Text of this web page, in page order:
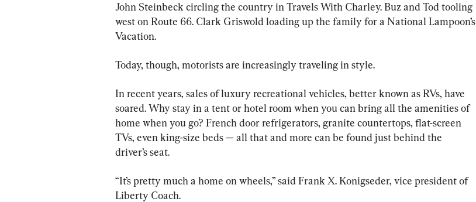
John Steinbeck circling the country in Travels With Charley. Buz and Tod tooling
west on Route 66. Clark Griswold loading up the family for a National Lampoon’s
Vacation.
Today, though, motorists are increasingly traveling in style.
In recent years, sales of luxury recreational vehicles, better known as RVs, have
soared. Why stay in a tent or hotel room when you can bring all the amenities of
home when you go? French door refrigerators, granite countertops, flat-screen
TVs, even king-size beds — all that and more can be found just behind the
driver’s seat.
“It’s pretty much a home on wheels,” said Frank X. Konigseder, vice president of
Liberty Coach.